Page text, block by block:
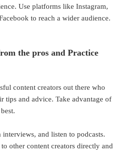
Use platforms like Instagram,
to reach a wider audience.
the pros and Practice
content creators out there who
tips and advice. Take advantage of
interviews, and listen to podcasts.
other content creators directly and